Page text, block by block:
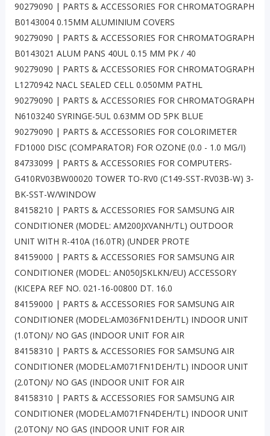
90279090 | PARTS & ACCESSORIES FOR CHROMATOGRAPH
B0143004 0.15MM ALUMINIUM COVERS
90279090 | PARTS & ACCESSORIES FOR CHROMATOGRAPH
B0143021 ALUM PANS 40UL 0.15 MM PK / 40
90279090 | PARTS & ACCESSORIES FOR CHROMATOGRAPH
L1270942 NACL SEALED CELL 0.050MM PATHL
90279090 | PARTS & ACCESSORIES FOR CHROMATOGRAPH
N6103240 SYRINGE-5UL 0.63MM OD 5PK BLUE
90279090 | PARTS & ACCESSORIES FOR COLORIMETER
FD1000 DISC (COMPARATOR) FOR OZONE (0.0 - 1.0 MG/I)
84733099 | PARTS & ACCESSORIES FOR COMPUTERS-
G410RV03BW00020 TOWER TO-RV0 (C149-SST-RV03B-W) 3-
BK-SST-W/WINDOW
84158210 | PARTS & ACCESSORIES FOR SAMSUNG AIR
CONDITIONER (MODEL: AM200JXVANH/TL) OUTDOOR
UNIT WITH R-410A (16.0TR) (UNDER PROTE
84159000 | PARTS & ACCESSORIES FOR SAMSUNG AIR
CONDITIONER (MODEL: AN050JSKLKN/EU) ACCESSORY
(KICEPA REF NO. 021-16-00800 DT. 16.0
84159000 | PARTS & ACCESSORIES FOR SAMSUNG AIR
CONDITIONER (MODEL:AM036FN1DEH/TL) INDOOR UNIT
(1.0TON)/ NO GAS (INDOOR UNIT FOR AIR
84158310 | PARTS & ACCESSORIES FOR SAMSUNG AIR
CONDITIONER (MODEL:AM071FN1DEH/TL) INDOOR UNIT
(2.0TON)/ NO GAS (INDOOR UNIT FOR AIR
84158310 | PARTS & ACCESSORIES FOR SAMSUNG AIR
CONDITIONER (MODEL:AM071FN4DEH/TL) INDOOR UNIT
(2.0TON)/ NO GAS (INDOOR UNIT FOR AIR